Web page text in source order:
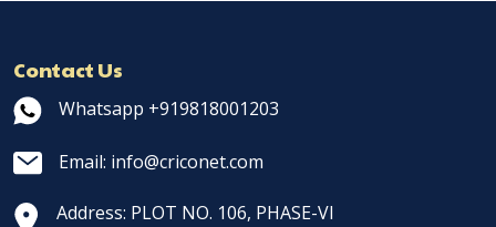
Contact Us
Whatsapp +919818001203
Email: info@criconet.com
Address: PLOT NO. 106, PHASE-VI